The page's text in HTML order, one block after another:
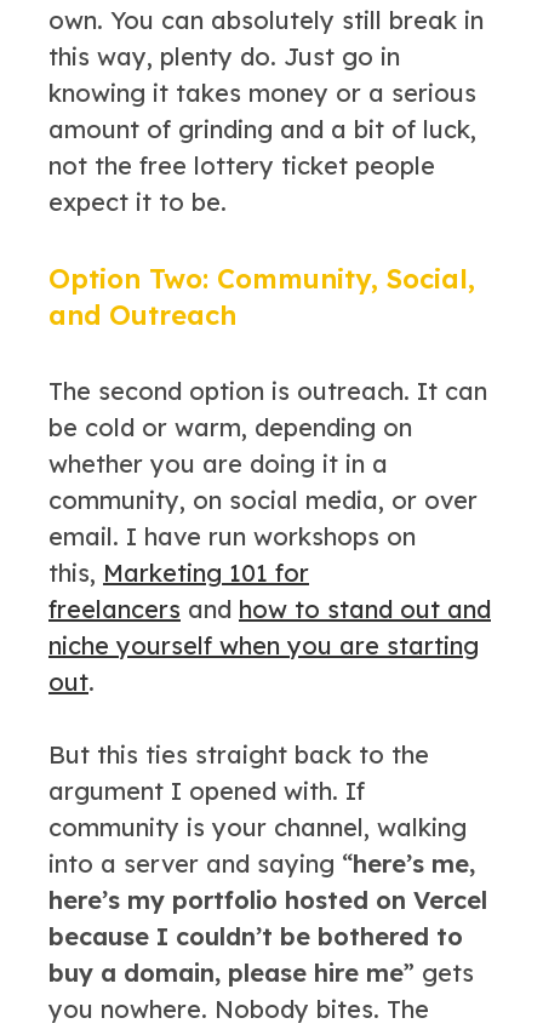
own. You can absolutely still break in
this way, plenty do. Just go in
knowing it takes money or a serious
amount of grinding and a bit of luck,
not the free lottery ticket people
expect it to be.
Option Two: Community, Social,
and Outreach
The second option is outreach. It can
be cold or warm, depending on
whether you are doing it in a
community, on social media, or over
email. I have run workshops on
this, Marketing 101 for
freelancers and how to stand out and
niche yourself when you are starting
out.
But this ties straight back to the
argument I opened with. If
community is your channel, walking
into a server and saying “here’s me,
here’s my portfolio hosted on Vercel
because I couldn’t be bothered to
buy a domain, please hire me” gets
you nowhere. Nobody bites. The